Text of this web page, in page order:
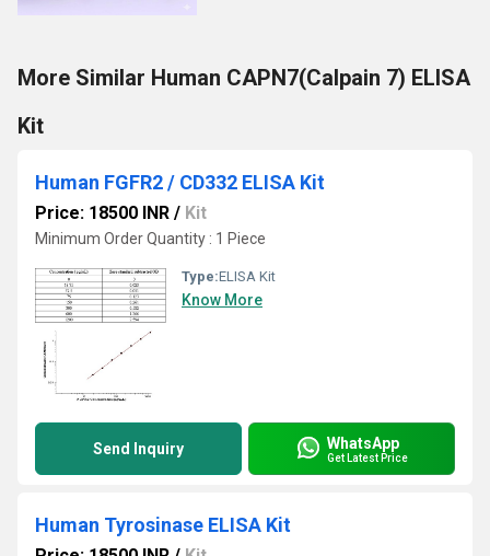
More Similar Human CAPN7(Calpain 7) ELISA
Kit
Human FGFR2 / CD332 ELISA Kit
Price: 18500 INR / Kit
Minimum Order Quantity : 1 Piece
Type:ELISA Kit
Know More
Send Inquiry WhatsApp
Get Latest Price
Human Tyrosinase ELISA Kit